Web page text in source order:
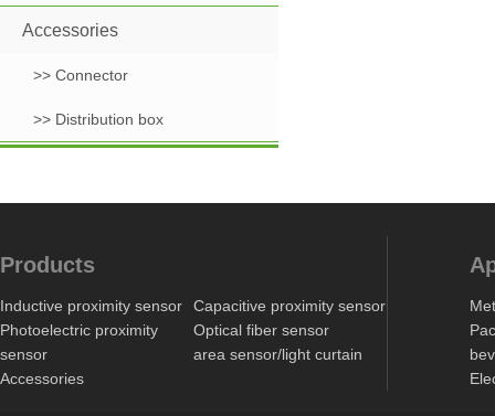
Accessories
>> Connector
>> Distribution box
Products
Inductive proximity sensor
Capacitive proximity sensor
Photoelectric proximity
sensor
Optical fiber sensor
area sensor/light curtain
Accessories